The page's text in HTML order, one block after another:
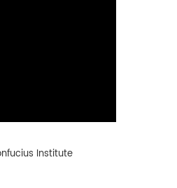
Institute